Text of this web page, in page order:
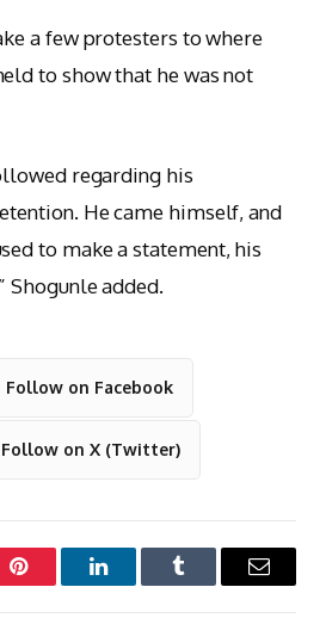
a few protesters to where
to show that he was not
regarding his
He came himself, and
to make a statement, his
Shogunle added.
Follow on Facebook
Follow on X (Twitter)
Pinterest LinkedInTumblr Email